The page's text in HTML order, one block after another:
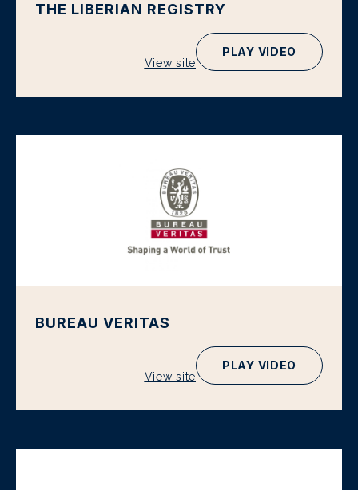
THE LIBERIAN REGISTRY
View site
PLAY VIDEO
BUREAU VERITAS
View site
PLAY VIDEO